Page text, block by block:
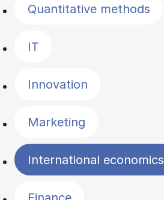
Quantitative methods
IT
Innovation
Marketing
International economics